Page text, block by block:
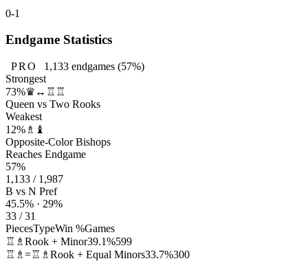
0-1
Endgame Statistics
PRO 1,133endgames (57%)
Strongest
73%♛↔♖♖
Queen vs Two Rooks
Weakest
12% ♗♝
Opposite-Color Bishops
Reaches Endgame
57%
1,133 / 1,987
B vs N Pref
45.5% · 29%
33 / 31
PiecesTypeWin %Games
♖♗ Rook + Minor39.1%599
♖♗=♖♗ Rook + Equal Minors33.7%300